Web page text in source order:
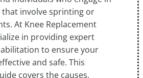
that involve sprinting or
At Knee Replacement
in providing expert
to ensure your
and safe. This
covers the causes,